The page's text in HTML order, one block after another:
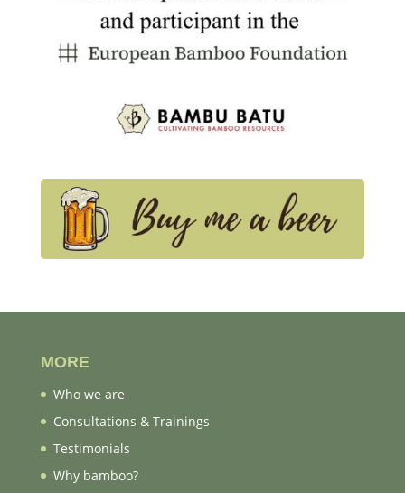
MORE
Who we are
Consultations & Trainings
Testimonials
Why bamboo?